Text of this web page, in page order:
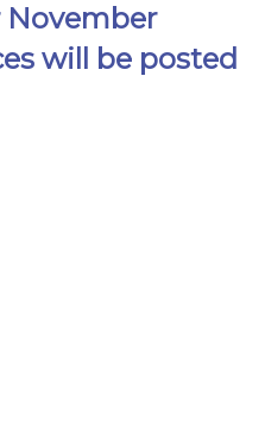
November
will be posted